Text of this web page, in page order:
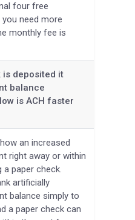
four free
need more
monthly fee is
is deposited it
balance
is ACH faster
an increased
right away or within
paper check.
artificially
balance simply to
a paper check can